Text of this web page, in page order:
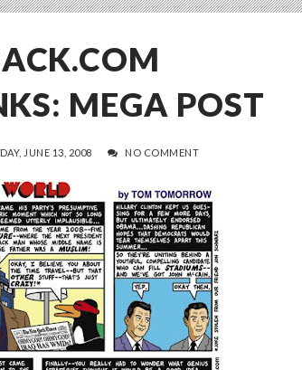
MEGA POST
JUNE 13, 2008 NO COMMENT